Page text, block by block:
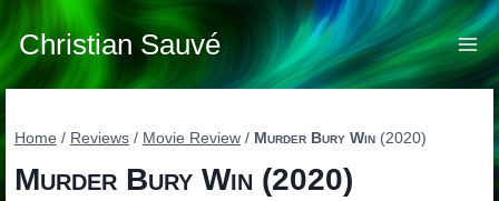
Skip
to
content
Christian Sauvé
Home / Reviews / Movie Review / Murder Bury Win(2020)
Murder Bury Win (2020)